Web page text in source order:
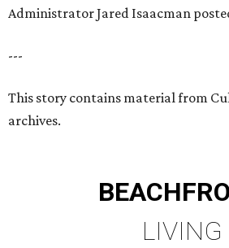
Administrator Jared Isaacman
---
This story contains material from
archives.
LIVING